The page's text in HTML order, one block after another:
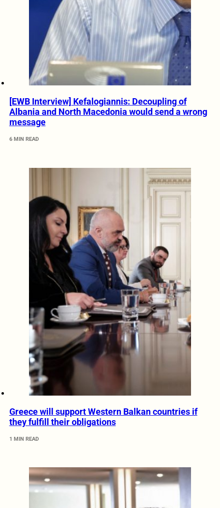
[EWB Interview] Kefalogiannis: Decoupling of
Albania and North Macedonia would send a wrong
message
6 MIN READ
Greece will support Western Balkan countries if
they fulfill their obligations
1 MIN READ